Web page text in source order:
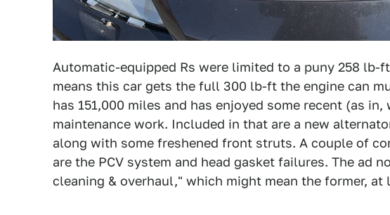
Automatic-equipped Rs were limited to a puny 258 lb-
means this car gets the full 300 lb-ft the engine can
has 151,000 miles and has enjoyed some recent (as
maintenance work. Included in that are a new
along with some freshened front struts. A couple of
are the PCV system and head gasket failures. The ad
cleaning & overhaul," which might mean the former, at